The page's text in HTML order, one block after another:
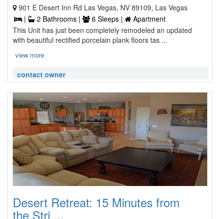
901 E Desert Inn Rd Las Vegas, NV 89109, Las Vegas
|
2 Bathrooms | 6 Sleeps |
Apartment
This Unit has just been completely remodeled an updated
with beautiful rectified porcelain plank floors tas ...
view more
contact owner
Desert Retreat: 15 Minutes from
the Stri ...